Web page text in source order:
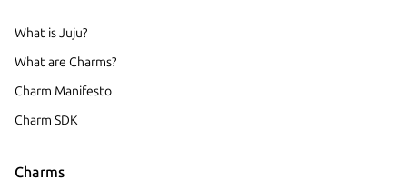
What is Juju?
What are Charms?
Charm Manifesto
Charm SDK
Charms